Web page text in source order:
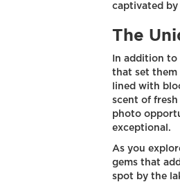
captivated by
The
In addition
that set them
lined with
scent of
photo
exceptional.
As you
gems that
spot by the